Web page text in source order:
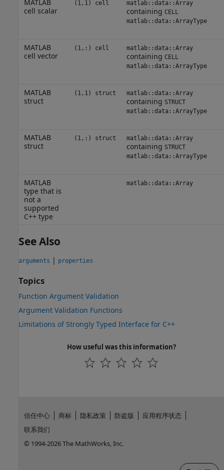
MATLAB
cell scalar
(1,1) cell matlab::data::Array
containing CELL
matlab::data::ArrayType
MATLAB
cell vector
(1,:) cell matlab::data::Array
containing CELL
matlab::data::ArrayType
MATLAB
struct
(1,1) struct matlab::data::Array
containing STRUCT
matlab::data::ArrayType
MATLAB
struct
(1,:) struct matlab::data::Array
containing STRUCT
matlab::data::ArrayType
MATLAB
type that is
not a
supported
C++ type
matlab::data::Array
See Also
arguments | properties
Topics
Function Argument Validation
Argument Validation Functions
Limitations of Strongly Typed Interface for C++
How useful was this information?
信任中心 商标 隐私政策 防盗版
应用程序状态
联系我们
© 1994-2026 The MathWorks, Inc.